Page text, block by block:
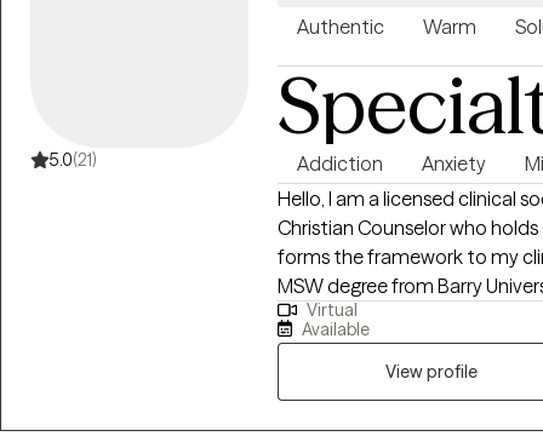
5.0(21)
Authentic Warm
Addiction Anxiety
Hello, I am a licensed clinical
Christian Counselor who
forms the framework to my clinical
MSW degree from Barry
over 40 years of practice experience. I have extensive
community and emergency
private practice for 21 years
community agencies and municipalities. While in
became a life coach and
Virtual
Available
View profile